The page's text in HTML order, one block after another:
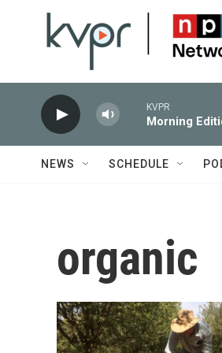
KVPR
Morning
NEWS SCHEDULE
organic